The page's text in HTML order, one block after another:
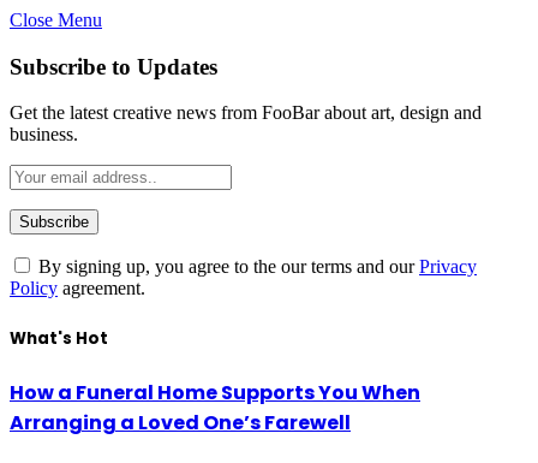
Close Menu
Subscribe to Updates
Get the latest creative news from FooBar about art, design and
business.
By signing up, you agree to the our terms and ourPrivacy
Policy agreement.
What's Hot
How a Funeral Home Supports You When
Arranging a Loved One’s Farewell